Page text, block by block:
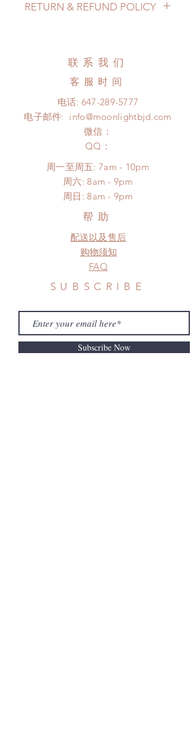
may add a couple of weeks)
Express shipping: 6-10 business
days (up to 1-7 weeks)(With tracking
*Moonlight BJD House is
NOT responsible for any delay due
to production or shipping!
*Please DO NOT place order if you
frame.
Please contact us if there is
a change in the shipping address
before shipment.
RETURN & REFUND POLICY
Hours. Please email us for any
product change within 24 Hours.
There will be no changes or refunds
after 24 Hours.
Please contact us within 48 hours
after you receive the items if there is
any damage or defect. (An full
unboxing video will be required as
proof for any defect and damage)
联系我们
客服时间
电话: 647-289-5777
电子邮件: info@moonlightbjd.com
微信：
​QQ：
周一至周五: 7am - 10pm
​​周六: 8am - 9pm
​周日: 8am - 9pm
帮助
配送以及售后
购物须知
FAQ
SUBSCRIBE
Subscribe Now